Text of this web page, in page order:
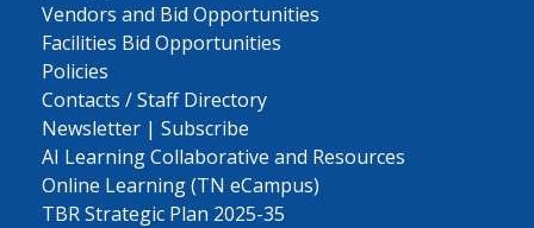
Vendors and Bid Opportunities
Facilities Bid Opportunities
Policies
Contacts / Staff Directory
Newsletter | Subscribe
AI Learning Collaborative and Resources
Online Learning (TN eCampus)
TBR Strategic Plan 2025-35